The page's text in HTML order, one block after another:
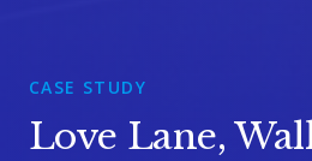
CASE STUDY
Love Lane,